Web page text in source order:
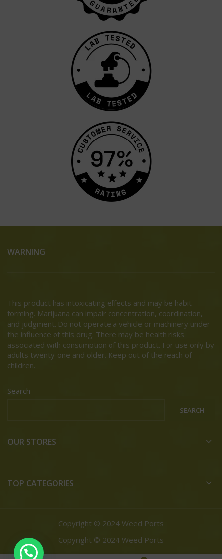
WARNING
This product has intoxicating effects and may be habit
forming. Marijuana can impair concentration, coordination,
and judgment. Do not operate a vehicle or machinery under
the influence of this drug. There may be health risks
associated with consumption of this product. For use only by
adults twenty-one and older. Keep out of the reach of
children.
Search
SEARCH
OUR STORES
TOP CATEGORIES
Copyright © 2024 Weed Ports
Copyright © 2024 Weed Ports